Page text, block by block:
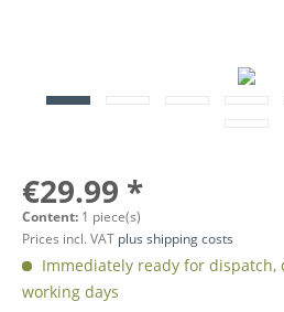
€29.99 *
Content: 1 piece(s)
Prices incl. VAT plus shipping costs
Immediately ready for dispatch,
working days